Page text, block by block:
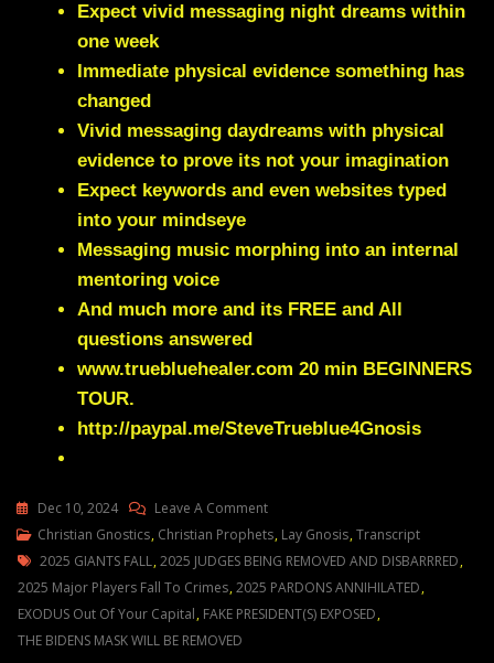
Expect vivid messaging night dreams within
one week
Immediate physical evidence something has
changed
Vivid messaging daydreams with physical
evidence to prove its not your imagination
Expect keywords and even websites typed
into your mindseye
Messaging music morphing into an internal
mentoring voice
And much more and its FREE and All
questions answered
www.truebluehealer.com 20 min BEGINNERS
TOUR.
http://paypal.me/SteveTrueblue4Gnosis
Dec 10, 2024 Leave A CommentOn
Julie
Green
2025
WHEN
Christian Gnostics, Christian Prophets, Lay Gnosis,Transcript
Tags
2025 GIANTS FALL,2025 JUDGES BEING REMOVED AND DISBARRRED,
2025 Major Players Fall To Crimes,2025 PARDONS ANNIHILATED,
EXODUS Out Of Your Capital, FAKE PRESIDENT(S) EXPOSED,
THE BIDENS MASK WILL BE REMOVED